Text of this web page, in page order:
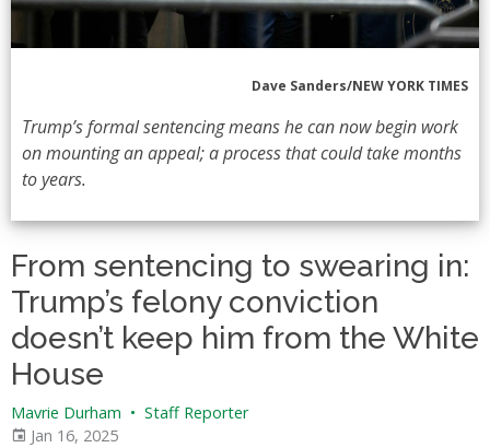
Dave Sanders/NEW YORK TIMES
Trump’s formal sentencing means he can now begin work
on mounting an appeal; a process that could take months
to years.
From sentencing to swearing in:
Trump’s felony conviction
doesn’t keep him from the White
House
Mavrie Durham • Staff Reporter
Jan 16, 2025